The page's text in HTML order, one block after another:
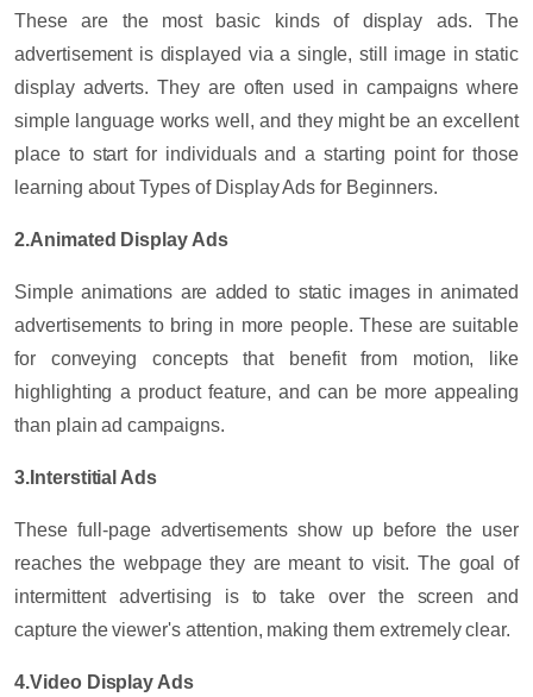
These are the most basic kinds of display ads. The
advertisement is displayed via a single, still image in static
display adverts. They are often used in campaigns where
simple language works well, and they might be an excellent
place to start for individuals and a starting point for those
learning about Types of Display Ads for Beginners.
2.Animated Display Ads
Simple animations are added to static images in animated
advertisements to bring in more people. These are suitable
for conveying concepts that benefit from motion, like
highlighting a product feature, and can be more appealing
than plain ad campaigns.
3.Interstitial Ads
These full-page advertisements show up before the user
reaches the webpage they are meant to visit. The goal of
intermittent advertising is to take over the screen and
capture the viewer's attention, making them extremely clear.
4.Video Display Ads